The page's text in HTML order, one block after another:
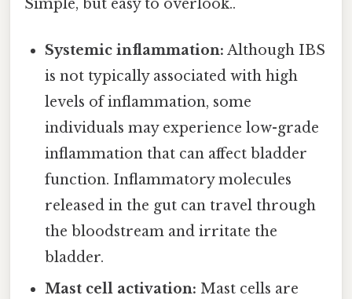
Simple, but easy to overlook..
Systemic inflammation: Although IBS
is not typically associated with high
levels of inflammation, some
individuals may experience low-grade
inflammation that can affect bladder
function. Inflammatory molecules
released in the gut can travel through
the bloodstream and irritate the
bladder.
Mast cell activation: Mast cells are